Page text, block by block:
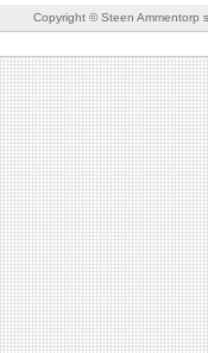
Copyright © Steen Ammentorp